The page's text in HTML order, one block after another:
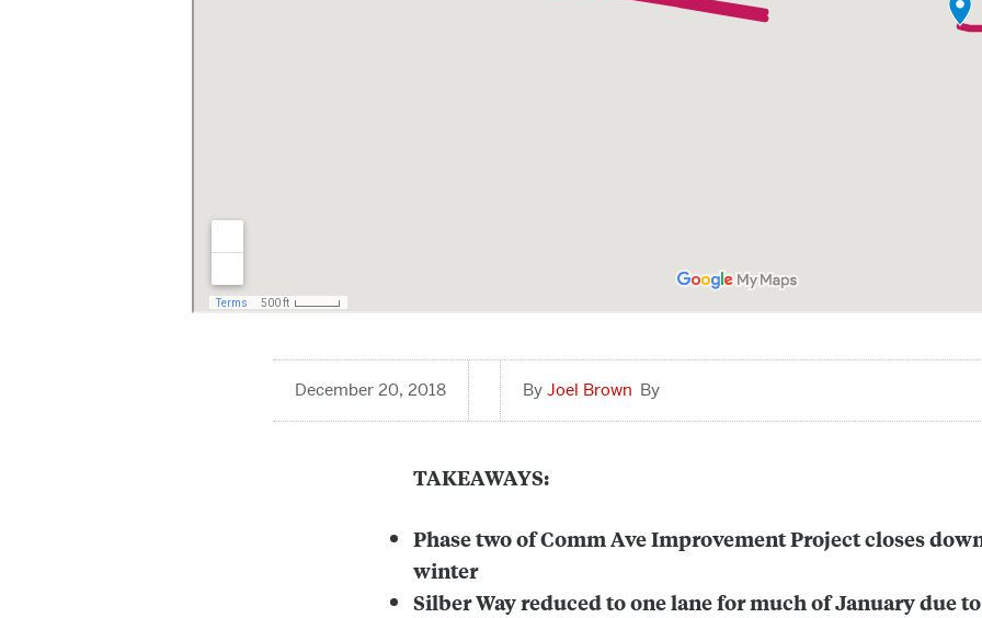
December 20, 2018 Joel Brown
TAKEAWAYS:
Phase two of Comm Ave Improvement Project closes
winter
Silber Way reduced to one lane for much of January due to